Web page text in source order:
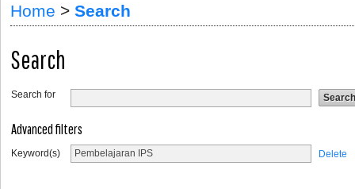
Home > Search
Search
Search for
Advanced filters
Keyword(s) Delete